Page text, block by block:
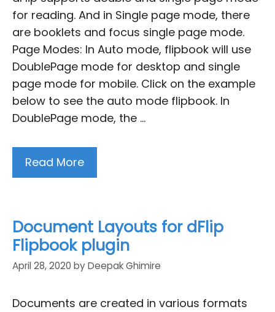
for reading. And in Single page mode, there
are booklets and focus single page mode.
Page Modes: In Auto mode, flipbook will use
DoublePage mode for desktop and single
page mode for mobile. Click on the example
below to see the auto mode flipbook. In
DoublePage mode, the …
Read More
Document Layouts for dFlip
Flipbook plugin
April 28, 2020 byDeepak Ghimire
Documents are created in various formats